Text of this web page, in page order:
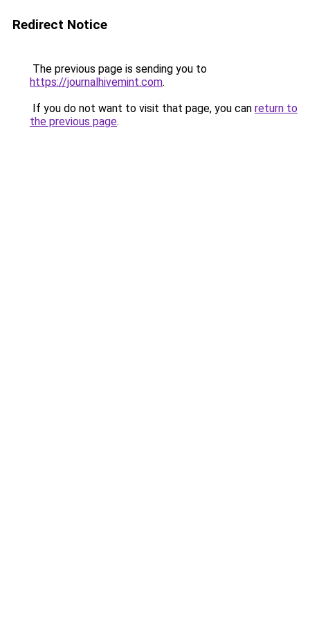
Redirect Notice
The previous page is sending you to
https://journalhivemint.com.
If you do not want to visit that page, you can return to
the previous page.